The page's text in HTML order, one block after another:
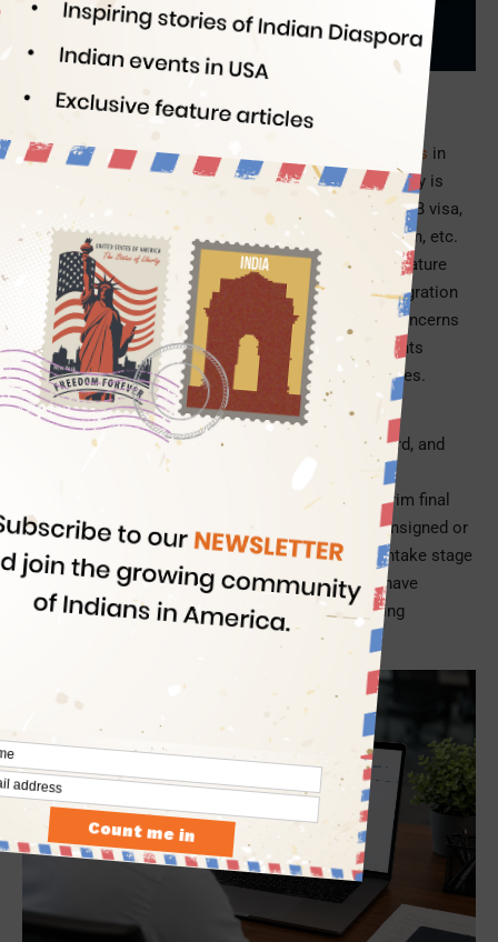
Indian Eagle
After having updated theimmigrant photo validity rules in
December 2025, the Department of Homeland Security is
tightening the signature rules for USCIS forms for H1B visa,
Green Card, work permit, status adjustment/extension, etc.
Under the new USCIS signature rules 2026, your signature
can make or break your US visa application or immigration
filing. The latest USCIS update has already raised concerns
among US employers, immigrants, and visa applicants
because filing fees will not be refunded in most cases.
What is the new USCIS signature rule?
new US visa signature rule
for H-1B, Green Card, and
other immigration filings was introduced by the US
Department of Homeland Security through an interim final
rule that will take effect on 10 July 2026. Earlier, unsigned or
incorrect forms were usually rejected during the intake stage
and returned for correction. Now, USCIS officers have
broader authority to deny an application later during
adjudication if the signature is found invalid.